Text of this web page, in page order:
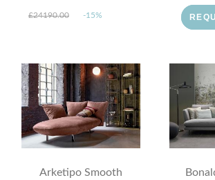
£24190.00 -15%
Arketipo Smooth